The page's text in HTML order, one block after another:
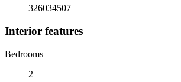
326034507
Interior features
Bedrooms
2